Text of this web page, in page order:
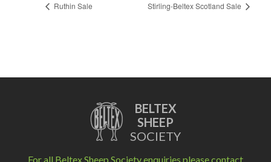
Ruthin Sale Stirling-Beltex Scotland Sale
BELTEX
SHEEP
SOCIETY
For all Beltex Sheep Society enquiries please contact